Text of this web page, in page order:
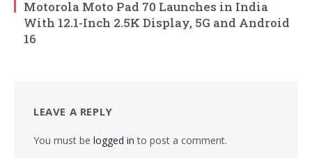
Motorola Moto Pad 70 Launches in India
With 12.1-Inch 2.5K Display, 5G and Android
16
LEAVE A REPLY
You must be logged in to post a comment.